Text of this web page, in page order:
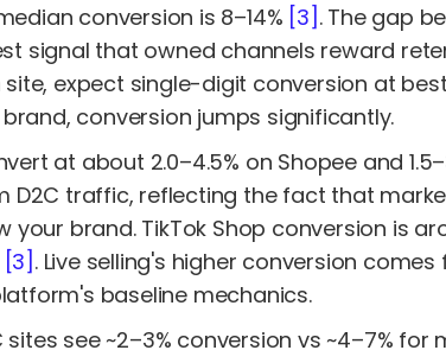
conversion is 8–14% [3] . The gap
signal that owned channels reward
expect single-digit conversion at
conversion jumps significantly.
at about 2.0–4.5% on Shopee and
D2C traffic, reflecting the fact that
brand. TikTok Shop conversion is
[3] . Live selling's higher conversion
baseline mechanics.
see ~2–3% conversion vs ~4–7% for